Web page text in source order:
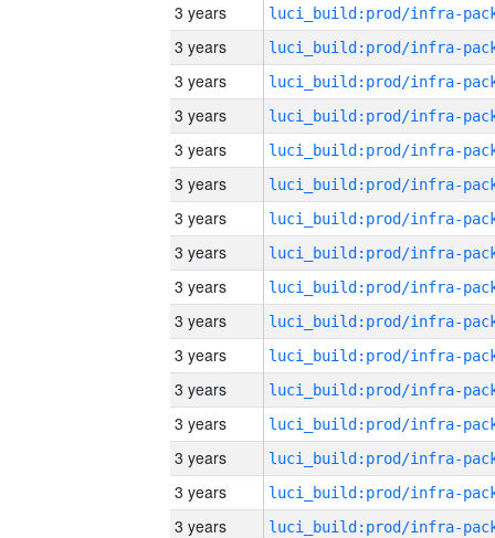
3 years
3 years
3 years
3 years
3 years
3 years
3 years
3 years
3 years
3 years
3 years
3 years
3 years
3 years
3 years
3 years